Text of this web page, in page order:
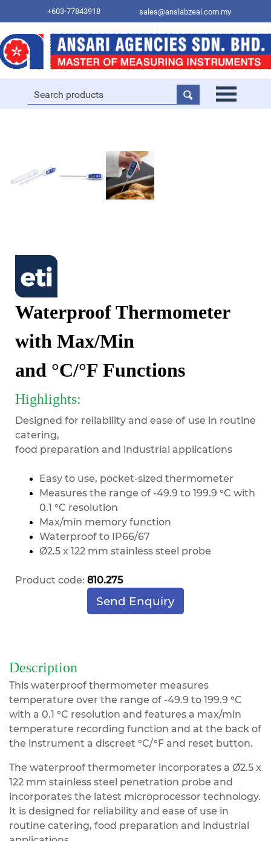
sales@anslabzeal.com.my
+603-77843918
Waterproof Thermometer
with Max/Min
and °C/°F Functions
Highlights:
Designed for reliability and ease of use in routine
catering,
food preparation and industrial applications
Easy to use, pocket-sized thermometer
Measures the range of -49.9 to 199.9 °C with
0.1 °C resolution
Max/min memory function
Waterproof to IP66/67
Ø2.5 x 122 mm stainless steel probe
Product code: 810.275
Send Enquiry
Description
This waterproof thermometer measures
temperature over the range of -49.9 to 199.9 °C
with a 0.1 °C resolution and features a max/min
temperature recording function and at the back of
the instrument a discreet °C/°F and reset button.
The waterproof thermometer incorporates a Ø2.5 x
122 mm stainless steel penetration probe and
incorporates the latest microprocessor technology.
It is designed for reliability and ease of use in
routine catering, food preparation and industrial